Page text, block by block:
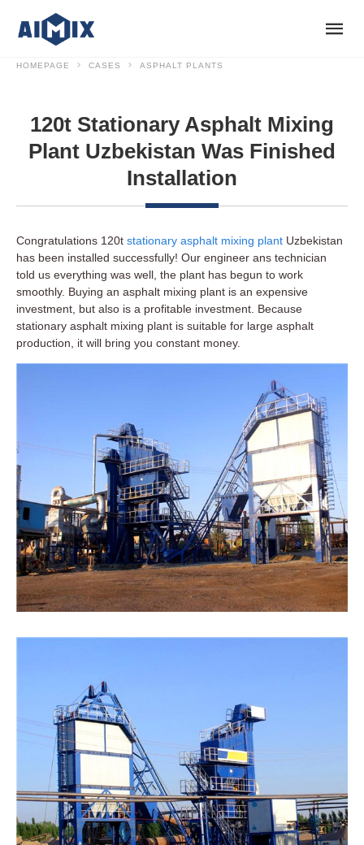
HOMEPAGE CASES ASPHALT PLANTS
120t Stationary Asphalt Mixing
Plant Uzbekistan Was Finished
Installation
Congratulations 120t stationary asphalt mixing plant Uzbekistan
has been installed successfully! Our engineer ans technician
told us everything was well, the plant has begun to work
smoothly. Buying an asphalt mixing plant is an expensive
investment, but also is a profitable investment. Because
stationary asphalt mixing plant is suitable for large asphalt
production, it will bring you constant money.